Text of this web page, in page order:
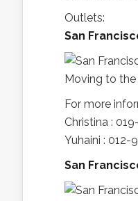
Outlets:
San
Moving to
For more
Christina :
Yuhaini : 012-
San